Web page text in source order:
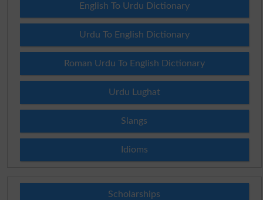
English To Urdu Dictionary
Urdu To English Dictionary
Roman Urdu To English Dictionary
Urdu Lughat
Slangs
Idioms
Scholarships